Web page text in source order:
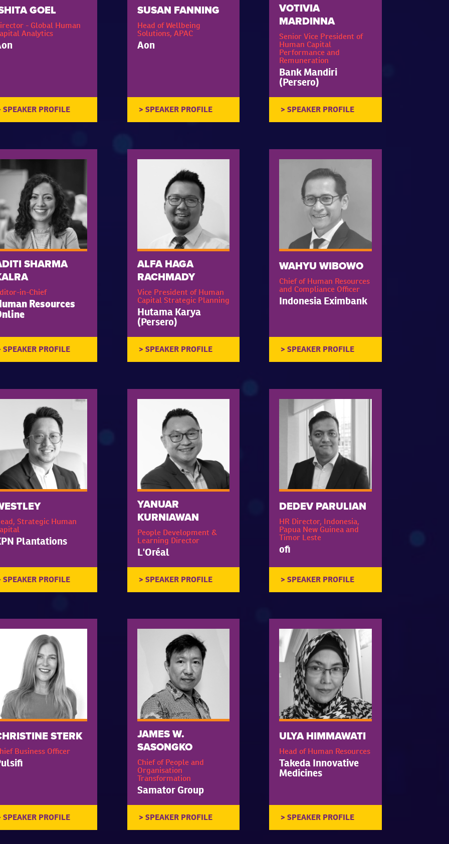
GOEL
- Global Human
Analytics
SUSAN FANNING
Head of Wellbeing
Solutions, APAC
Aon
VOTIVIA
MARDINNA
Senior Vice President of
Human Capital
Performance and
Remuneration
Bank Mandiri
(Persero)
SHARMA
in-Chief
Resources
ALFA HAGA
RACHMADY
Vice President of Human
Capital Strategic Planning
Hutama Karya
(Persero)
WAHYU WIBOWO
Chief of Human Resources
and Compliance Officer
Indonesia Eximbank
Strategic Human
Plantations
YANUAR
KURNIAWAN
People Development &
Learning Director
L'Oréal
DEDEV PARULIAN
HR Director, Indonesia,
Papua New Guinea and
Timor Leste
ofi
STERK
Business Officer
JAMES W.
SASONGKO
Chief of People and
Organisation
Transformation
Samator Group
ULYA HIMMAWATI
Head of Human Resources
Takeda Innovative
Medicines